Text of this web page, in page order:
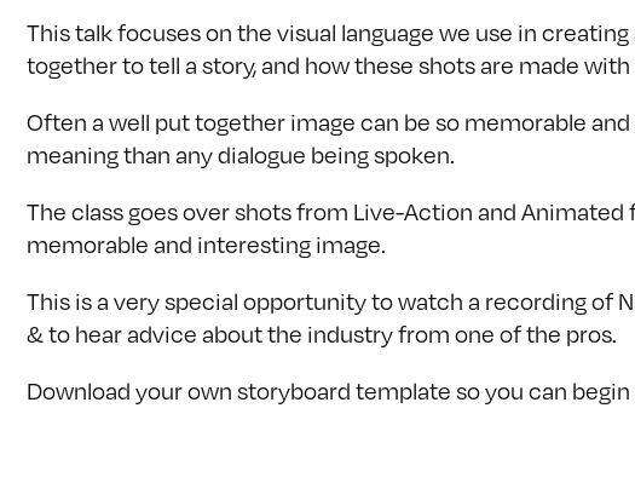
This talk focuses on the visual language we use in
together to tell a story, and how these shots are made
Often a well put together image can be so memorable
meaning than any dialogue being spoken.
The class goes over shots from Live-Action and
memorable and interesting image.
This is a very special opportunity to watch a recording of
& to hear advice about the industry from one of the pros.
Download your own storyboard template so you can